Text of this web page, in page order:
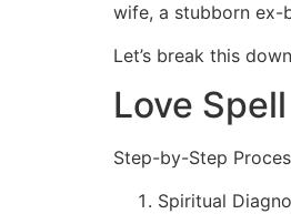
wife, a stubborn ex-
Let’s break this
Love
Step-by-Step
Spiritual